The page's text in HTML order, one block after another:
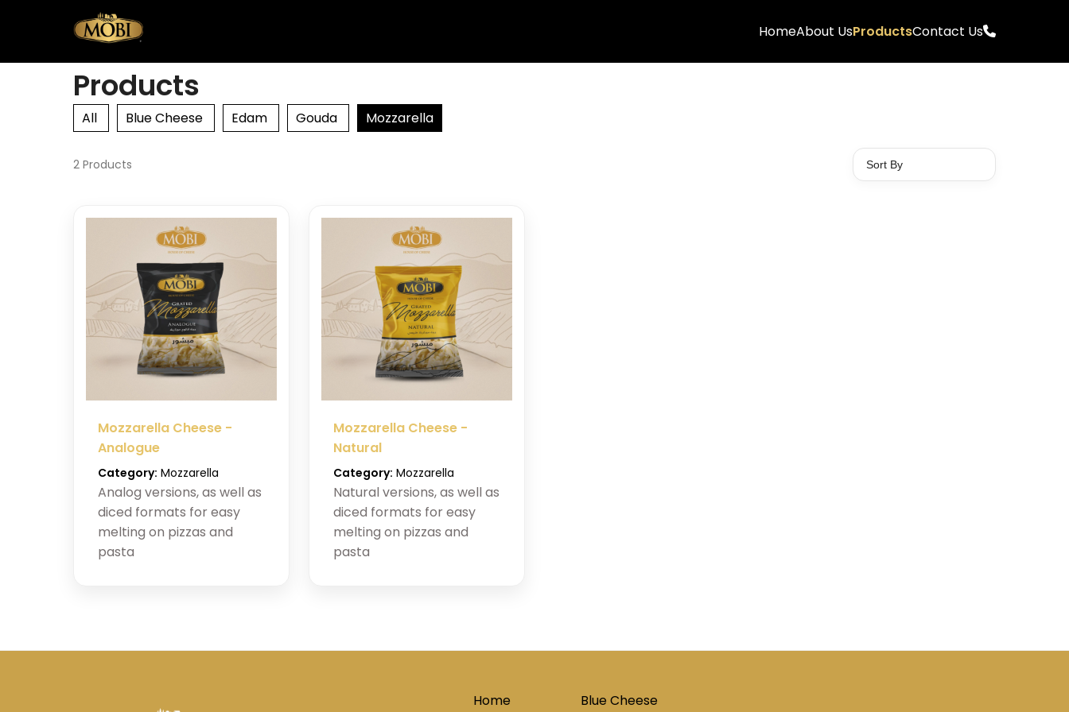
HomeAbout UsProductsContact Us
Products
All Blue Cheese Edam Gouda Mozzarella
2 Products
Mozzarella Cheese -
Analogue
Category: Mozzarella
Analog versions, as well as
diced formats for easy
melting on pizzas and
pasta
Mozzarella Cheese -
Natural
Category: Mozzarella
Natural versions, as well as
diced formats for easy
melting on pizzas and
pasta
Home Blue Cheese